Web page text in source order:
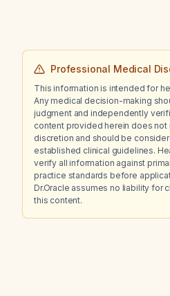
Professional Medical
This information is intended for
Any medical decision-making
judgment and independently
content provided herein does
discretion and should be
established clinical guidelines.
verify all information against
practice standards before
Dr.Oracle assumes no liability for
this content.